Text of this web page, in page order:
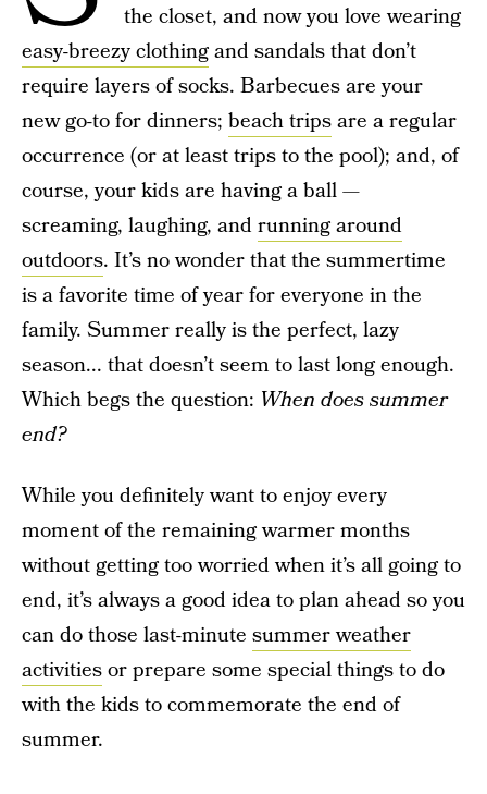
the closet, and now you love wearing
easy-breezy clothingand sandals that don’t
require layers of socks. Barbecues are your
new go-to for dinners; beach tripsare a regular
occurrence (or at least trips to the pool); and, of
course, your kids are having a ball —
screaming, laughing, andrunning around
outdoors. It’s no wonder that the summertime
is a favorite time of year for everyone in the
family. Summer really is the perfect, lazy
season... that doesn’t seem to last long enough.
Which begs the question: When does summer
end?
While you definitely want to enjoy every
moment of the remaining warmer months
without getting too worried when it’s all going to
end, it’s always a good idea to plan ahead so you
can do those last-minute summer weather
activitiesor prepare some special things to do
with the kids to commemorate the end of
summer.